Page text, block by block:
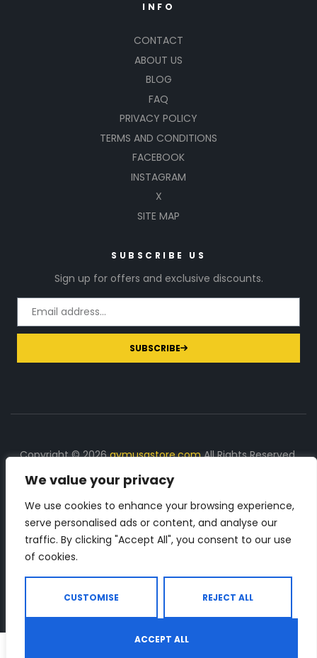
We value your privacy
We use cookies to enhance your browsing experience,
serve personalised ads or content, and analyse our
traffic. By clicking "Accept All", you consent to our use
of cookies.
CUSTOMISE REJECT ALL
ACCEPT ALL
INFO
CONTACT
ABOUT US
BLOG
FAQ
PRIVACY POLICY
TERMS AND CONDITIONS
FACEBOOK
INSTAGRAM
X
SITE MAP
SUBSCRIBE US
Sign up for offers and exclusive discounts.
SUBSCRIBE
Copyright © 2026gymusastore.comAll Rights Reserved.
DISCLOSURE: We earn a commission on purchases
made through links on this page
The Number 1 source for in-depth supplement and gym
equipment products descriptions and reviews. Check all